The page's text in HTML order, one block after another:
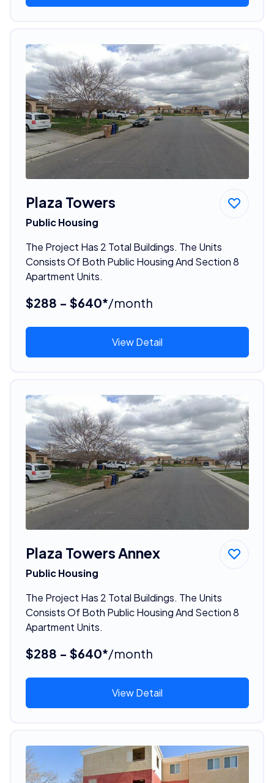
Plaza Towers
Public Housing
The Project Has 2 Total Buildings. The Units
Consists Of Both Public Housing And Section 8
Apartment Units.
$288 - $640*/month
View Detail
Plaza Towers Annex
Public Housing
The Project Has 2 Total Buildings. The Units
Consists Of Both Public Housing And Section 8
Apartment Units.
$288 - $640*/month
View Detail